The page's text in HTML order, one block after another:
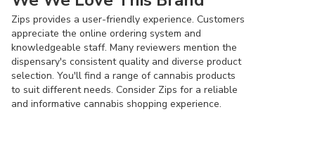
Zips provides a user-friendly experience. Customers
appreciate the online ordering system and
knowledgeable staff. Many reviewers mention the
dispensary's consistent quality and diverse product
selection. You'll find a range of cannabis products
to suit different needs. Consider Zips for a reliable
and informative cannabis shopping experience.